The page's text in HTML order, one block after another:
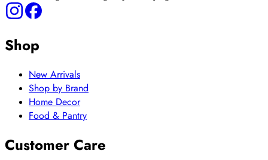
Shop
New Arrivals
Shop by Brand
Home Decor
Food & Pantry
Customer Care